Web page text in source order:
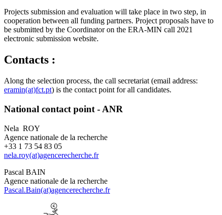
Projects submission and evaluation will take place in two step, in
cooperation between all funding partners. Project proposals have to
be submitted by the Coordinator on the ERA-MIN call 2021
electronic submission website.
Contacts :
Along the selection process, the call secretariat (email address:
eramin(at)fct.pt) is the contact point for all candidates.
National contact point - ANR
Nela ROY
Agence nationale de la recherche
+33 1 73 54 83 05
nela.roy(at)agencerecherche.fr
Pascal BAIN
Agence nationale de la recherche
Pascal.Bain(at)agencerecherche.fr